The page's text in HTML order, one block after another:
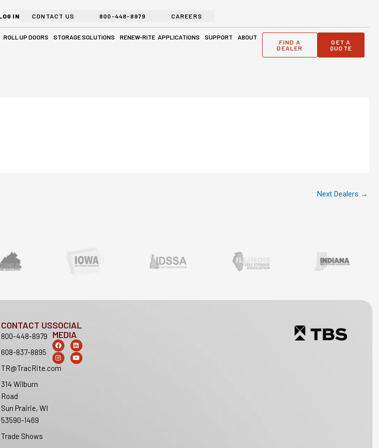
IN CONTACT US 800-448-8979 CAREERS
ROLL UP DOORS Open Roll Up Doors
STORAGE SOLUTIONS Open Storage Solutions
RENEW-RITE APPLICATIONS Open Applications
SUPPORT Open Support
ABOUT Open About
FIND A
DEALER
GET A
QUOTE
Next Dealers →
CONTACT US
800-448-8979
608-837-8895
TR@TracRite.com
314 Wilburn
Road
Sun Prairie, WI
53590-1469
Trade Shows
SOCIAL
MEDIA
F
a
c
e
b
o
L
i
n
k
e
I
n
s
t
a
g
Y
o
u
t
u